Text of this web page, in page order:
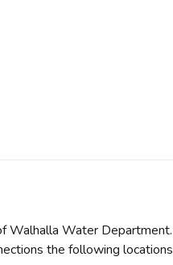
Walhalla Water Department.
the following locations